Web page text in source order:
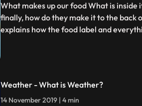
What makes up our food What is
finally, how do they make it to the back
explains how the food label and
Weather - What is Weather?
14 November 2019 | 4 min